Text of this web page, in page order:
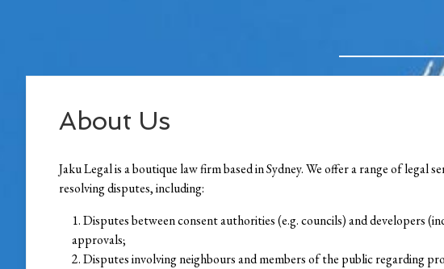
About Us
Jaku Legal is a boutique law firm based in Sydney. We offer a range of
resolving disputes, including:
Disputes between consent authorities (e.g. councils) and developers
approvals;
Disputes involving neighbours and members of the public regarding